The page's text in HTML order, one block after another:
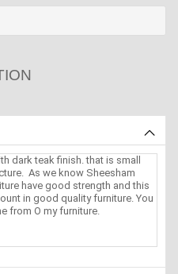
dark teak finish. that is small
As we know Sheesham
have good strength and this
in good quality furniture. You
from O my furniture.